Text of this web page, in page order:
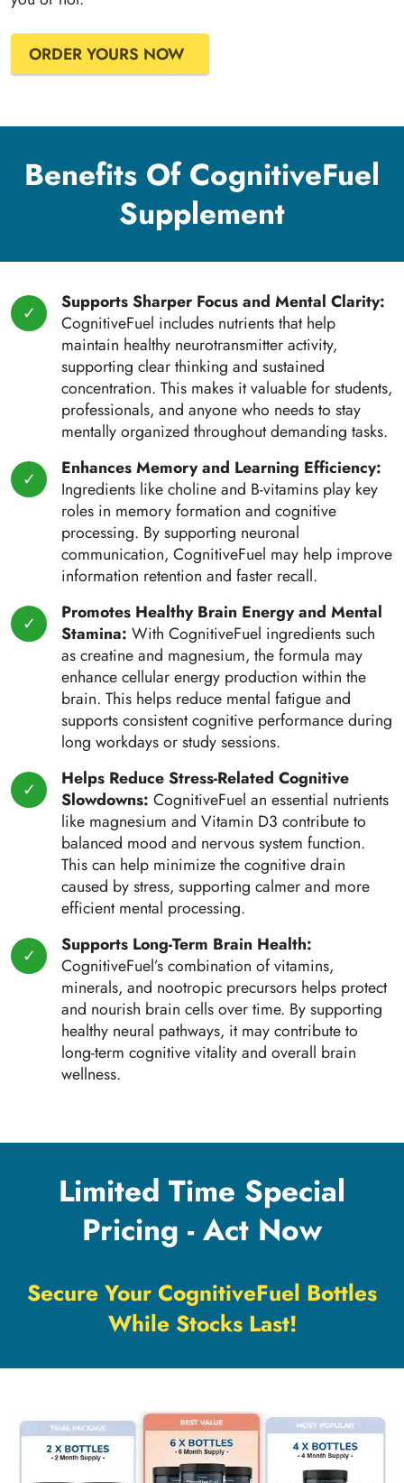
ORDER YOURS NOW
Benefits Of CognitiveFuel
Supplement
Supports Sharper Focus and Mental Clarity:
CognitiveFuel includes nutrients that help
maintain healthy neurotransmitter activity,
supporting clear thinking and sustained
concentration. This makes it valuable for students,
professionals, and anyone who needs to stay
mentally organized throughout demanding tasks.
Enhances Memory and Learning Efficiency:
Ingredients like choline and B-vitamins play key
roles in memory formation and cognitive
processing. By supporting neuronal
communication, CognitiveFuel may help improve
information retention and faster recall.
Promotes Healthy Brain Energy and Mental
Stamina: With CognitiveFuel ingredients such
as creatine and magnesium, the formula may
enhance cellular energy production within the
brain. This helps reduce mental fatigue and
supports consistent cognitive performance during
long workdays or study sessions.
Helps Reduce Stress-Related Cognitive
Slowdowns: CognitiveFuel an essential nutrients
like magnesium and Vitamin D3 contribute to
balanced mood and nervous system function.
This can help minimize the cognitive drain
caused by stress, supporting calmer and more
efficient mental processing.
Supports Long-Term Brain Health:
CognitiveFuel’s combination of vitamins,
minerals, and nootropic precursors helps protect
and nourish brain cells over time. By supporting
healthy neural pathways, it may contribute to
long-term cognitive vitality and overall brain
wellness.
Limited Time Special
Pricing - Act Now
Secure Your CognitiveFuel Bottles
While Stocks Last!